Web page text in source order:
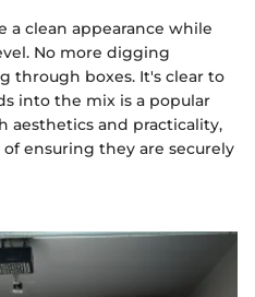
a clean appearance while
No more digging
through boxes. It's clear to
into the mix is a popular
aesthetics and practicality,
ensuring they are securely